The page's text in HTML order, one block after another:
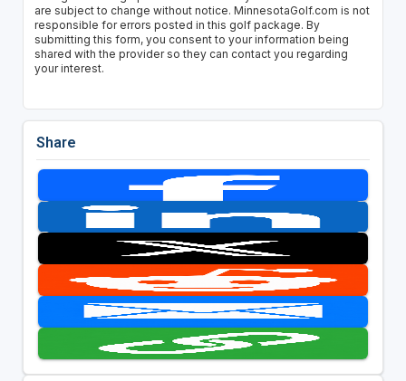
are subject to change without notice. MinnesotaGolf.com is not
responsible for errors posted in this golf package. By
submitting this form, you consent to your information being
shared with the provider so they can contact you regarding
your interest.
Share